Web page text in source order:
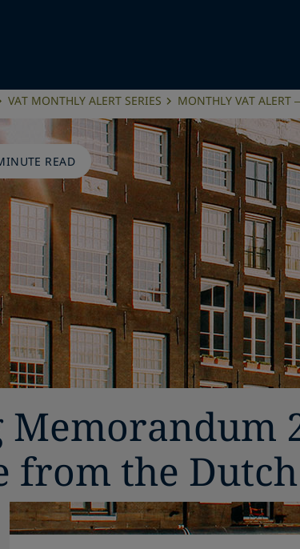
VAT MONTHLY ALERT SERIES MONTHLY VAT ALERT
READ
Memorandum
from the